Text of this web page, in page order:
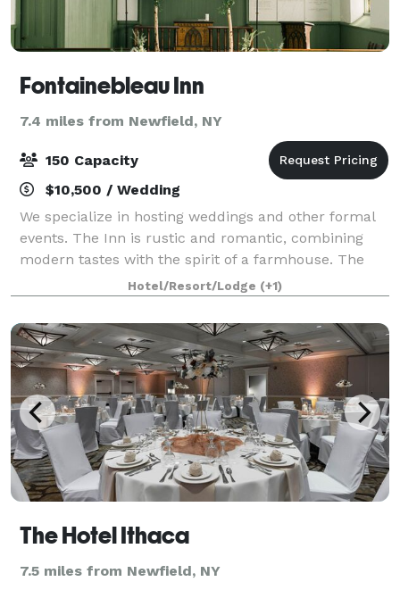
Fontainebleau Inn
7.4 miles from Newfield, NY
150 Capacity
$10,500 / Wedding
We specialize in hosting weddings and other formal
events. The Inn is rustic and romantic, combining
modern tastes with the spirit of a farmhouse. The
exposed wooden beams, oversized fireplaces, and
classically furnished banquet room create
Hotel/Resort/Lodge (+1)
The Hotel Ithaca
7.5 miles from Newfield, NY